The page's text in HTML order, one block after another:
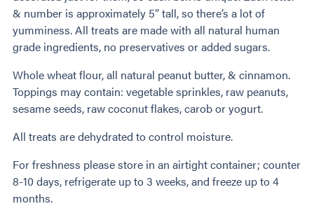
& number is approximately 5” tall, so there’s a lot of
yumminess. All treats are made with all natural human
grade ingredients, no preservatives or added sugars.
Whole wheat flour, all natural peanut butter, & cinnamon.
Toppings may contain: vegetable sprinkles, raw peanuts,
sesame seeds, raw coconut flakes, carob or yogurt.
All treats are dehydrated to control moisture.
For freshness please store in an airtight container; counter
8-10 days, refrigerate up to 3 weeks, and freeze up to 4
months.